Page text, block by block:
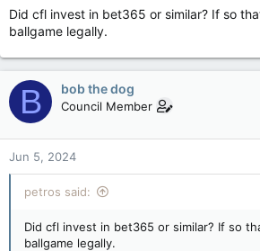
Why now is the CFL making a stand on
violence? To gain an advantage on the
reason imo.
Did cfl invest in bet365 or similar? If so
ballgame legally.
B bob the dog
Council Member
Jun 5, 2024
petros said:
Did cfl invest in bet365 or similar? If so
ballgame legally.